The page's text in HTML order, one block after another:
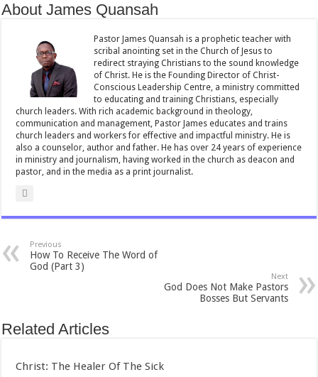
o
o
k
p
p
About James Quansah
Pastor James Quansah is a prophetic teacher with
scribal anointing set in the Church of Jesus to
redirect straying Christians to the sound knowledge
of Christ. He is the Founding Director of Christ-
Conscious Leadership Centre, a ministry committed
to educating and training Christians, especially
church leaders. With rich academic background in theology,
communication and management, Pastor James educates and trains
church leaders and workers for effective and impactful ministry. He is
also a counselor, author and father. He has over 24 years of experience
in ministry and journalism, having worked in the church as deacon and
pastor, and in the media as a print journalist.
Previous
How To Receive The Word of
God (Part 3)
Next
God Does Not Make Pastors
Bosses But Servants
Related Articles
Christ: The Healer Of The Sick